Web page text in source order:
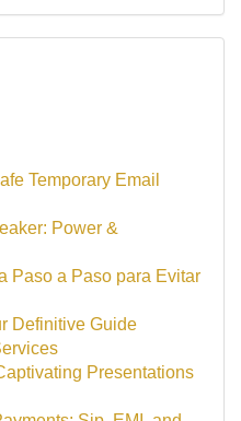
Temporary Email
Power &
Paso a Paso para Evitar
Definitive Guide
Presentations